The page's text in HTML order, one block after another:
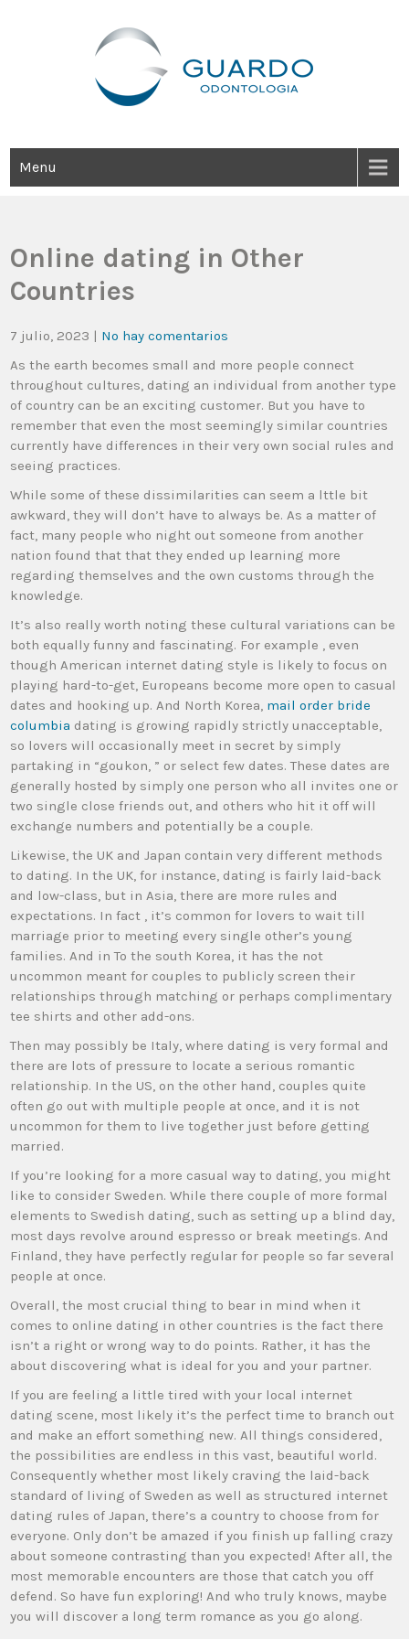
Menu
Online dating in Other
Countries
7 julio, 2023 | No hay comentarios
As the earth becomes small and more people connect
throughout cultures, dating an individual from another type
of country can be an exciting customer. But you have to
remember that even the most seemingly similar countries
currently have differences in their very own social rules and
seeing practices.
While some of these dissimilarities can seem a lttle bit
awkward, they will don’t have to always be. As a matter of
fact, many people who night out someone from another
nation found that that they ended up learning more
regarding themselves and the own customs through the
knowledge.
It’s also really worth noting these cultural variations can be
both equally funny and fascinating. For example , even
though American internet dating style is likely to focus on
playing hard-to-get, Europeans become more open to casual
dates and hooking up. And North Korea, mail order bride
columbia dating is growing rapidly strictly unacceptable,
so lovers will occasionally meet in secret by simply
partaking in “goukon, ” or select few dates. These dates are
generally hosted by simply one person who all invites one or
two single close friends out, and others who hit it off will
exchange numbers and potentially be a couple.
Likewise, the UK and Japan contain very different methods
to dating. In the UK, for instance, dating is fairly laid-back
and low-class, but in Asia, there are more rules and
expectations. In fact , it’s common for lovers to wait till
marriage prior to meeting every single other’s young
families. And in To the south Korea, it has the not
uncommon meant for couples to publicly screen their
relationships through matching or perhaps complimentary
tee shirts and other add-ons.
Then may possibly be Italy, where dating is very formal and
there are lots of pressure to locate a serious romantic
relationship. In the US, on the other hand, couples quite
often go out with multiple people at once, and it is not
uncommon for them to live together just before getting
married.
If you’re looking for a more casual way to dating, you might
like to consider Sweden. While there couple of more formal
elements to Swedish dating, such as setting up a blind day,
most days revolve around espresso or break meetings. And
Finland, they have perfectly regular for people so far several
people at once.
Overall, the most crucial thing to bear in mind when it
comes to online dating in other countries is the fact there
isn’t a right or wrong way to do points. Rather, it has the
about discovering what is ideal for you and your partner.
If you are feeling a little tired with your local internet
dating scene, most likely it’s the perfect time to branch out
and make an effort something new. All things considered,
the possibilities are endless in this vast, beautiful world.
Consequently whether most likely craving the laid-back
standard of living of Sweden as well as structured internet
dating rules of Japan, there’s a country to choose from for
everyone. Only don’t be amazed if you finish up falling crazy
about someone contrasting than you expected! After all, the
most memorable encounters are those that catch you off
defend. So have fun exploring! And who truly knows, maybe
you will discover a long term romance as you go along.